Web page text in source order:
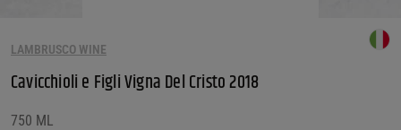
LAMBRUSCO WINE
Cavicchioli e Figli Vigna Del Cristo 2018
750 ML